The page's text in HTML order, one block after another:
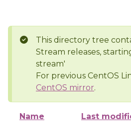
This directory tree
Stream releases,
stream'
For previous CentOS
CentOS mirror.
Name Last